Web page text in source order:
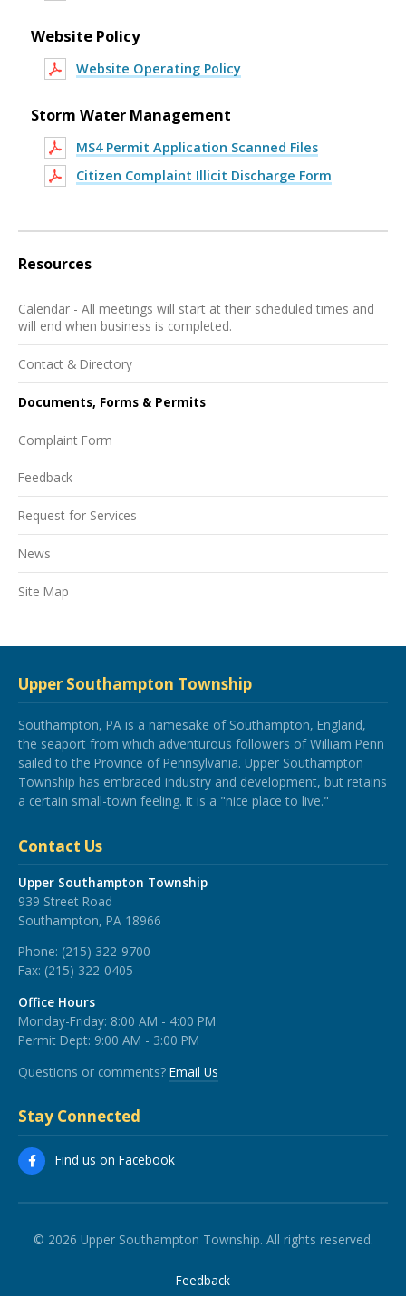
Website Policy
Website Operating Policy
Storm Water Management
MS4 Permit Application Scanned Files
Citizen Complaint Illicit Discharge Form
Resources
Calendar - All meetings will start at their scheduled times and
will end when business is completed.
Contact & Directory
Documents, Forms & Permits
Complaint Form
Feedback
Request for Services
News
Site Map
Upper Southampton Township
Southampton, PA is a namesake of Southampton, England,
the seaport from which adventurous followers of William Penn
sailed to the Province of Pennsylvania. Upper Southampton
Township has embraced industry and development, but retains
a certain small-town feeling. It is a "nice place to live."
Contact Us
Upper Southampton Township
939 Street Road
Southampton, PA 18966
Phone: (215) 322-9700
Fax: (215) 322-0405
Office Hours
Monday-Friday: 8:00 AM - 4:00 PM
Permit Dept: 9:00 AM - 3:00 PM
Questions or comments? Email Us
Stay Connected
Find us on Facebook
© 2026 Upper Southampton Township. All rights reserved.
Feedback